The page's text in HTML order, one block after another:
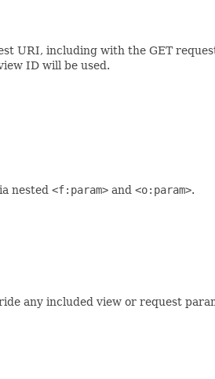
URI, including with the GET
ID will be used.
nested <f:param> and <o:param>.
any included view or request